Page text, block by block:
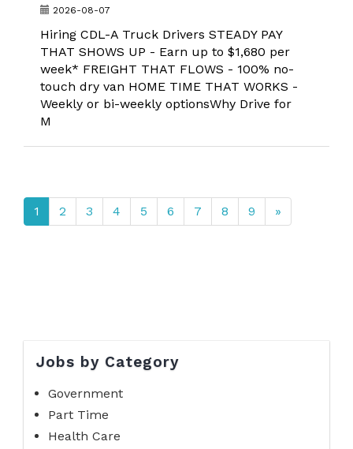
2026-08-07
Hiring CDL-A Truck Drivers STEADY PAY
THAT SHOWS UP - Earn up to $1,680 per
week* FREIGHT THAT FLOWS - 100% no-
touch dry van HOME TIME THAT WORKS -
Weekly or bi-weekly optionsWhy Drive for
M
1 2 3 4 5 6 7 8 9 »
Jobs by Category
Government
Part Time
Health Care